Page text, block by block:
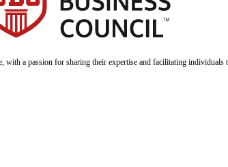
with a passion for sharing their expertise and facilitating